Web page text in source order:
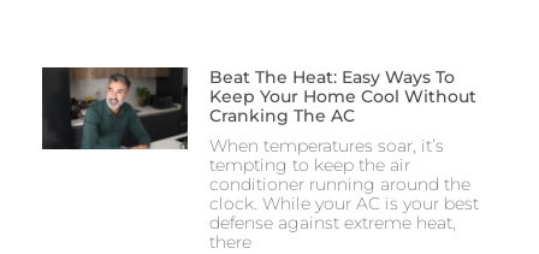
Beat The Heat: Easy Ways To
Keep Your Home Cool Without
Cranking The AC
When temperatures soar, it’s
tempting to keep the air
conditioner running around the
clock. While your AC is your best
defense against extreme heat,
there